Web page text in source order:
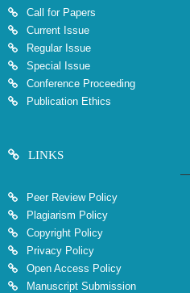
Call for Papers
Current Issue
Regular Issue
Special Issue
Conference Proceeding
Publication Ethics
LINKS
Peer Review Policy
Plagiarism Policy
Copyright Policy
Privacy Policy
Open Access Policy
Manuscript Submission